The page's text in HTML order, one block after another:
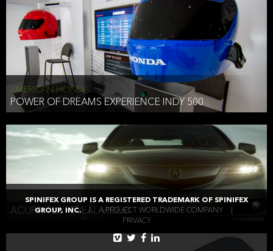
AMERICAN HONDA
POWER OF DREAMS EXPERIENCE INDY 500
AMERICAN HONDA
ACURA TLX REVEAL VIDEO
SPINIFEX GROUP IS A REGISTERED TRADEMARK OF SPINIFEX
GROUP, INC.
| A PROJECT WORLDWIDE COMPANY
PRIVACY